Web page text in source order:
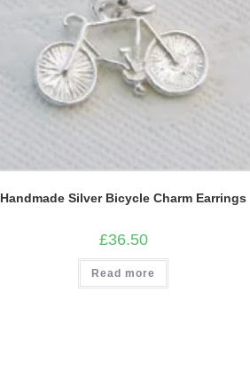
Handmade Silver Bicycle Charm Earrings
£36.50
Read more